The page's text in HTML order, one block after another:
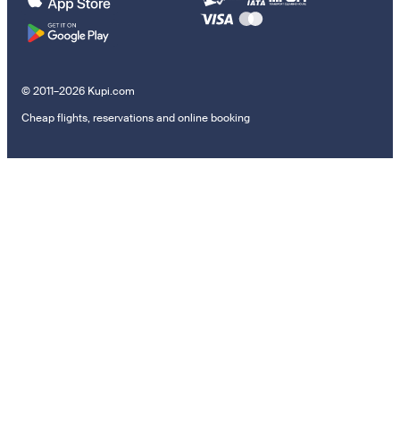
© 2011–2026 Kupi.com
Cheap flights, reservations and online booking